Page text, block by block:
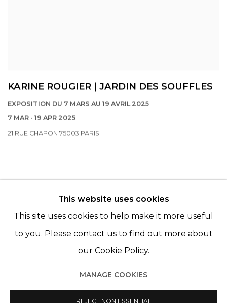
KARINE ROUGIER | JARDIN DES SOUFFLES
EXPOSITION DU 7 MARS AU 19 AVRIL 2025
7 MAR - 19 APR 2025
21 RUE CHAPON 75003 PARIS
© 2022 LES FILLES DU CALVAIRE - 17 RUE DES
FILLES DU CALVAIRE 75003 PARIS
© 2022 LES FILLES DU CALVAIRE SITE BY ARTLOGIC
This website uses cookies
This site uses cookies to help make it more useful
to you. Please contact us to find out more about
our Cookie Policy.
MANAGE COOKIES
REJECT NON ESSENTIAL